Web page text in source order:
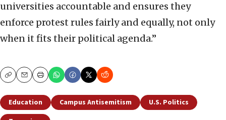
universities accountable and ensures they
enforce protest rules fairly and equally, not only
when it fits their political agenda.”
CopyEmailPrint
Education Campus Antisemitism
U.S. Politics